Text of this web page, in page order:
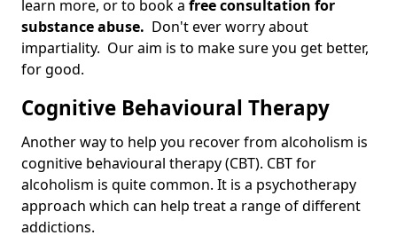
learn more, or to book a free consultation for
substance abuse. Don't ever worry about
impartiality. Our aim is to make sure you get better,
for good.
Cognitive Behavioural Therapy
Another way to help you recover from alcoholism is
cognitive behavioural therapy (CBT). CBT for
alcoholism is quite common. It is a psychotherapy
approach which can help treat a range of different
addictions.